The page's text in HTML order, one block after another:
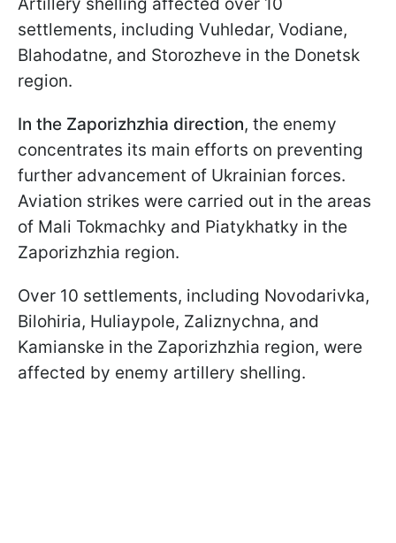
settlements, including Vuhledar, Vodiane,
Blahodatne, and Storozheve in the Donetsk
region.
In the Zaporizhzhia direction, the enemy
concentrates its main efforts on preventing
further advancement of Ukrainian forces.
Aviation strikes were carried out in the areas
of Mali Tokmachky and Piatykhatky in the
Zaporizhzhia region.
Over 10 settlements, including Novodarivka,
Bilohiria, Huliaypole, Zaliznychna, and
Kamianske in the Zaporizhzhia region, were
affected by enemy artillery shelling.